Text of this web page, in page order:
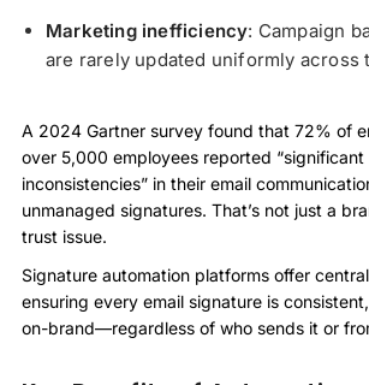
Marketing inefficiency: Campaign
are rarely updated uniformly across
A 2024 Gartner survey found that 72% of
over 5,000 employees reported “significant
inconsistencies” in their email
unmanaged signatures. That’s not just a
trust issue.
Signature automation platforms offer
ensuring every email signature is
on-brand—regardless of who sends it or